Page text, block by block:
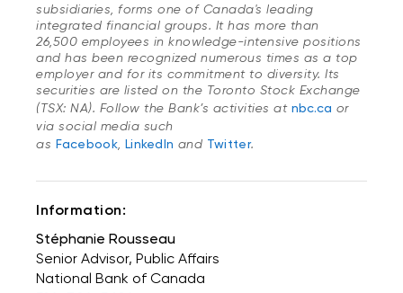
subsidiaries, forms one of Canada's leading
integrated financial groups. It has more than
26,500 employees in knowledge-intensive positions
and has been recognized numerous times as a top
employer and for its commitment to diversity. Its
securities are listed on the Toronto Stock Exchange
(TSX: NA). Follow the Bank’s activities at nbc.ca or
via social media such
as Facebook, LinkedIn and Twitter.
Information:
Stéphanie Rousseau
Senior Advisor, Public Affairs
National Bank of Canada